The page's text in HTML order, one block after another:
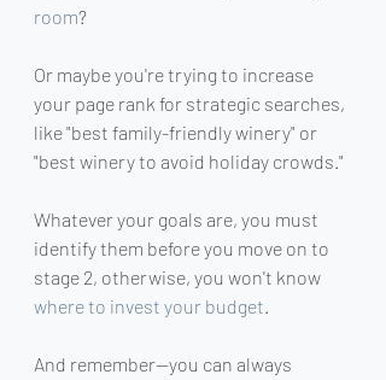
room?
Or maybe you're trying to increase
your page rank for strategic searches,
like "best family-friendly winery" or
"best winery to avoid holiday crowds."
Whatever your goals are, you must
identify them before you move on to
stage 2, otherwise, you won't know
where to invest your budget.
And remember—you can always